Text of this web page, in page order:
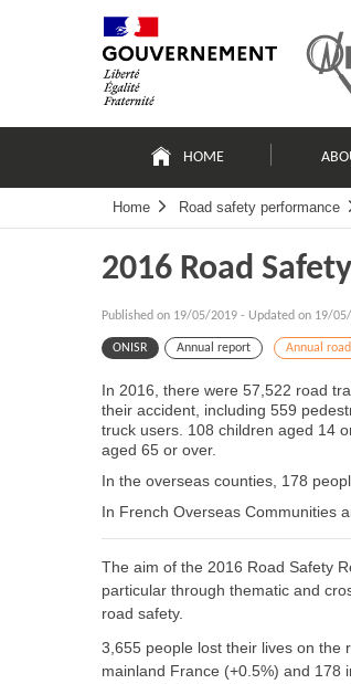
principale
HOME
Home Road safety performance
2016 Road
Published on 19/05/2019 - Updated on 19/
ONISR Annual report Annual
In 2016, there were 57,522 road
their accident, including 559
truck users. 108 children aged 14
aged 65 or over.
In the overseas counties, 178
In French Overseas Communities
The aim of the 2016 Road Safety
particular through thematic and
road safety.
3,655 people lost their lives on the
mainland France (+0.5%) and 178